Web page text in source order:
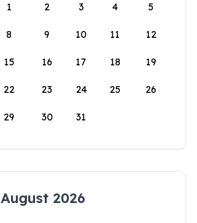
1
2 3 4 5
8 9 10 11 12
15 16 17 18 19
22 23 24 25 26
29 30 31
August 2026